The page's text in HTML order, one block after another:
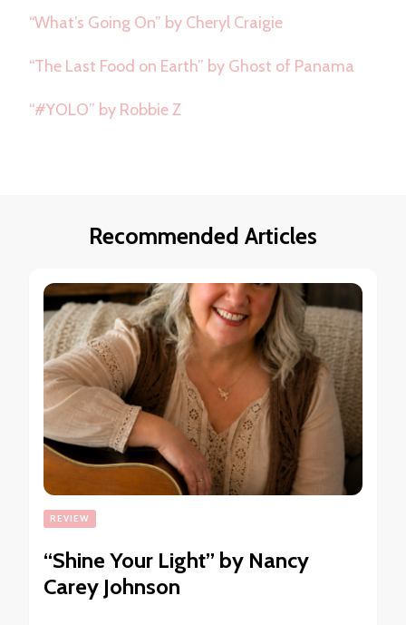
“What’s Going On” by Cheryl Craigie
“The Last Food on Earth” by Ghost of Panama
“#YOLO” by Robbie Z
Recommended Articles
REVIEW
“Shine Your Light” by Nancy
Carey Johnson